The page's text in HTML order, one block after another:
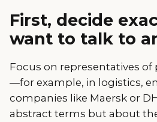
First, decide
want to talk to
Focus on representatives
—for example, in logistics,
companies like Maersk or
abstract terms but about